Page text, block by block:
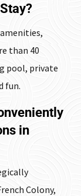
than 40
pool, private
fun.
in
Colony,